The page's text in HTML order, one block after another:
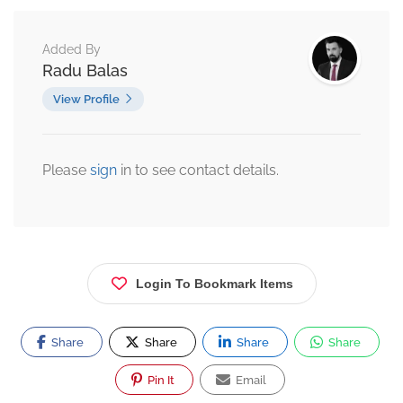
Added By
Radu Balas
View Profile
Please sign in to see contact details.
Login To Bookmark Items
Share Share Share Share
Pin It Email